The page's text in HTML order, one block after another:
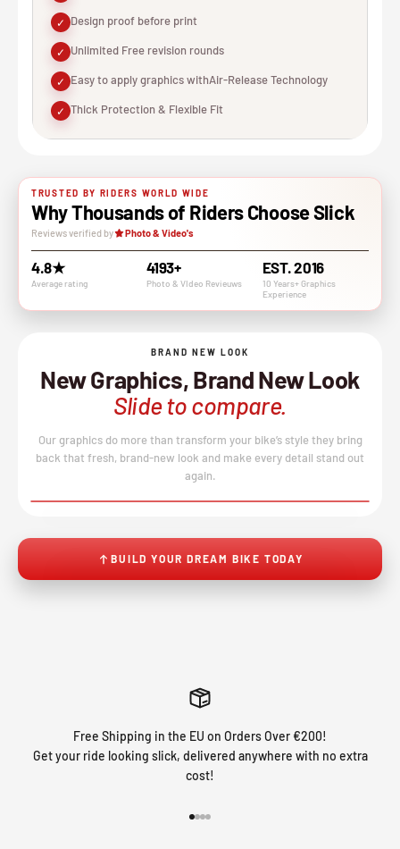
✓ Design proof before print
✓ Unlimited Free revision rounds
✓ Easy to apply graphics withAir-Release Technology
✓ Thick Protection & Flexible Fit
TRUSTED BY RIDERS WORLD WIDE
Why Thousands of Riders Choose Slick
Reviews verified by Photo & Video's
4.8★
Average rating
4193+
Photo & VIdeo Revieuws
EST. 2016
10 Years+ Graphics
Experience
BRAND NEW LOOK
New Graphics, Brand New Look
Slide to compare.
Our graphics do more than transform your bike’s style they bring
back that fresh, brand-new look and make every detail stand out
again.
↔
BUILD YOUR DREAM BIKE TODAY
Free Shipping in the EU on Orders Over €200!
Get your ride looking slick, delivered anywhere with no extra
cost!